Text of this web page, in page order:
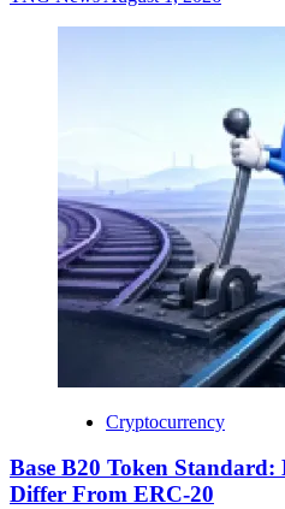
Cryptocurrency
Base B20 Token Standard:
Differ From ERC-20